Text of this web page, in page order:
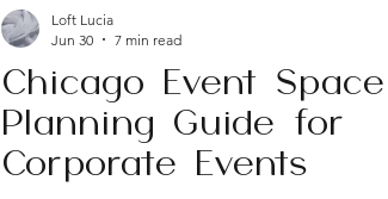
Chicago Event Space
Planning Guide for
Corporate Events
Loft Lucia
Jun 30
7 min read